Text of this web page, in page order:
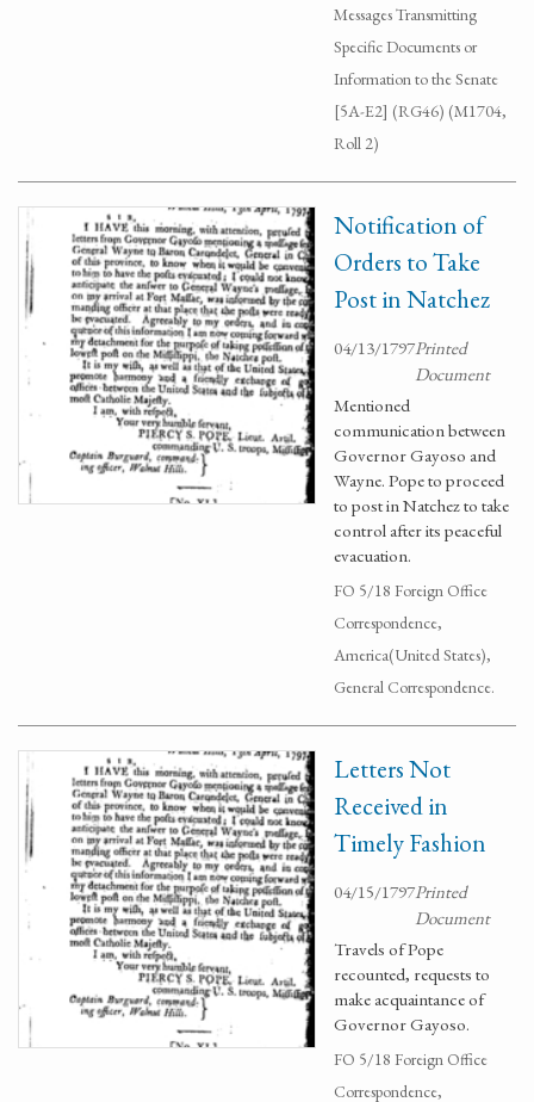
Messages Transmitting
Specific Documents or
Information to the Senate
[5A-E2] (RG46) (M1704,
Roll 2)
Notification of
Orders to Take
Post in Natchez
04/13/1797Printed
Document
Mentioned
communication between
Governor Gayoso and
Wayne. Pope to proceed
to post in Natchez to take
control after its peaceful
evacuation.
FO 5/18 Foreign Office
Correspondence,
America(United States),
General Correspondence.
Letters Not
Received in
Timely Fashion
04/15/1797Printed
Document
Travels of Pope
recounted, requests to
make acquaintance of
Governor Gayoso.
FO 5/18 Foreign Office
Correspondence,